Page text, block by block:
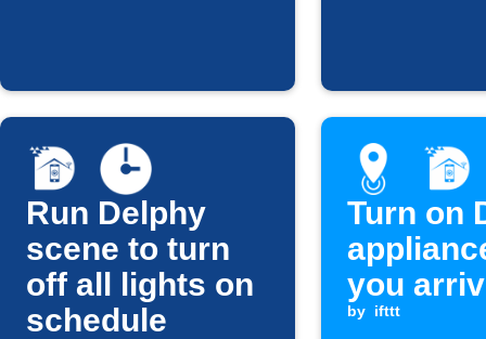
Run Delphy
scene to turn
off all lights on
schedule
Turn on
you
by ifttt